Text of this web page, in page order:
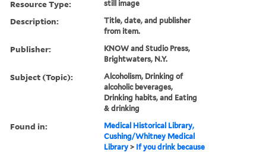
Resource Type: still image
Description:
Title, date, and publisher
from item.
Publisher:
KNOW and Studio Press,
Brightwaters, N.Y.
Subject (Topic):
Alcoholism, Drinking of
alcoholic beverages,
Drinking habits, and Eating
& drinking
Found in:
Medical Historical Library,
Cushing/Whitney Medical
Library > If you drink because